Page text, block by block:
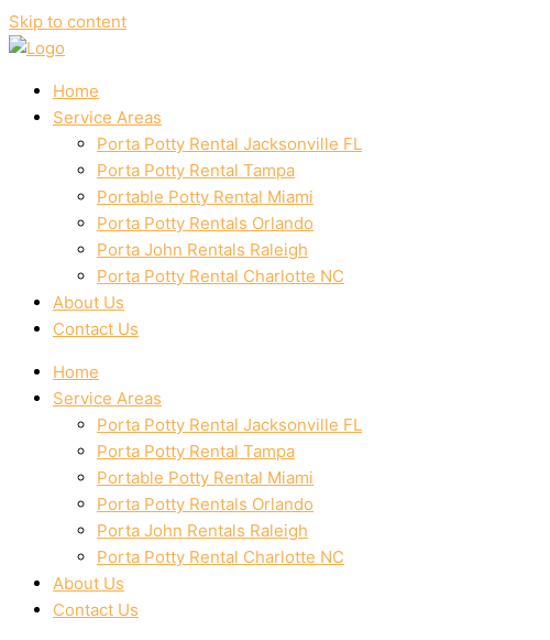
Skip to content
Home
Service Areas
Porta Potty Rental Jacksonville FL
Porta Potty Rental Tampa
Portable Potty Rental Miami
Porta Potty Rentals Orlando
Porta John Rentals Raleigh
Porta Potty Rental Charlotte NC
About Us
Contact Us
Home
Service Areas
Porta Potty Rental Jacksonville FL
Porta Potty Rental Tampa
Portable Potty Rental Miami
Porta Potty Rentals Orlando
Porta John Rentals Raleigh
Porta Potty Rental Charlotte NC
About Us
Contact Us